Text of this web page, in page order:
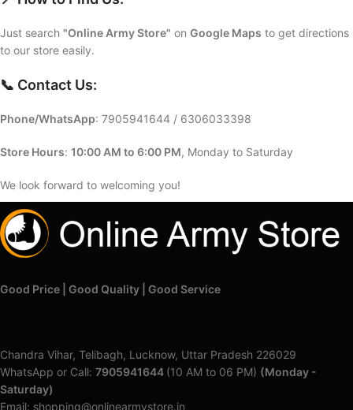
Just search "Online Army Store" on Google Maps to get directions
to our store easily.
📞 Contact Us:
Phone/WhatsApp: 7905941644 / 6306033398
Store Hours: 10:00 AM to 6:00 PM, Monday to Saturday
We look forward to welcoming you!
Good Price | Good Quality | Good Service
Chandra Vihar, Telibagh, Lucknow, Uttar Pradesh 226029
WhatsApp or Call: 7905941644 (10 AM to 06 PM) (Monday -
Saturday)
Email: shopping@onlinearmystore.in